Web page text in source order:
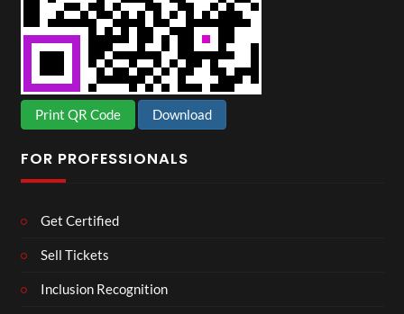
Print QR Code Download
FOR PROFESSIONALS
Get Certified
Sell Tickets
Inclusion Recognition